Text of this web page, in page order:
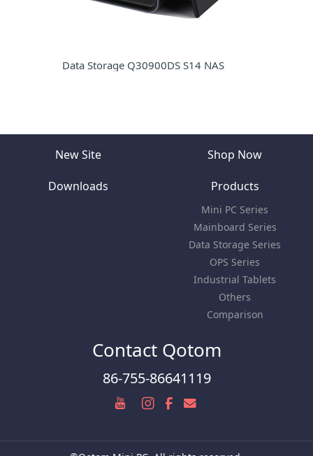
Data Storage Q30900DS S14 NAS
New Site Shop Now
Downloads Products
Mini PC Series
Mainboard Series
Data Storage Series
OPS Series
Industrial Tablets
Others
Comparison
Contact Qotom
86-755-86641119